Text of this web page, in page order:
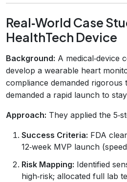
Real‑World Case
HealthTech Device
Background: A medical‑device
develop a wearable heart
compliance demanded rigorous
demanded a rapid launch to
Approach: They applied the
Success Criteria: FDA
12‑week MVP launch
Risk Mapping: Identified
high‑risk; allocated full lab